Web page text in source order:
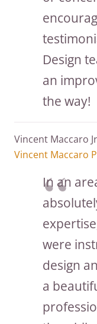
Design
an
the way!
Vincent Maccaro
Vincent Maccaro
In an
were
design
a